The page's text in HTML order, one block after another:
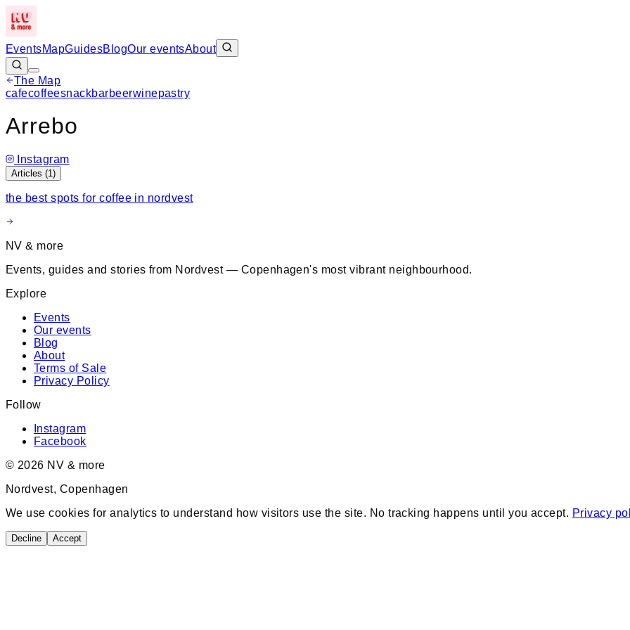
EventsMapGuidesBlogOur eventsAbout
The Map
−
cafecoffeesnackbarbeerwinepastry
Arrebo
Instagram
Articles (1 )
the best spots for coffee in nordvest
NV & more
Events, guides and stories from Nordvest — Copenhagen's most vibrant neighbourhood.
Explore
Events
Our events
Blog
About
Terms of Sale
Privacy Policy
Follow
Instagram
Facebook
© 2026 NV & more
Nordvest, Copenhagen
We use cookies for analytics to understand how visitors use the site. No tracking happens until you accept. Privacy
Decline Accept